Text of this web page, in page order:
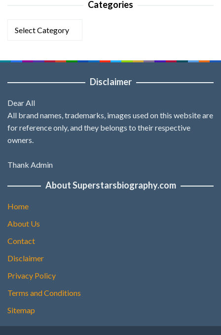
Categories
Disclaimer
Dear All
All brand names, trademarks, images used on this website are
for reference only, and they belongs to their respective
owners.
Thank Admin
About Superstarsbiography.com
Home
About Us
Contact
Disclaimer
Privacy Policy
Terms and Conditions
Sitemap